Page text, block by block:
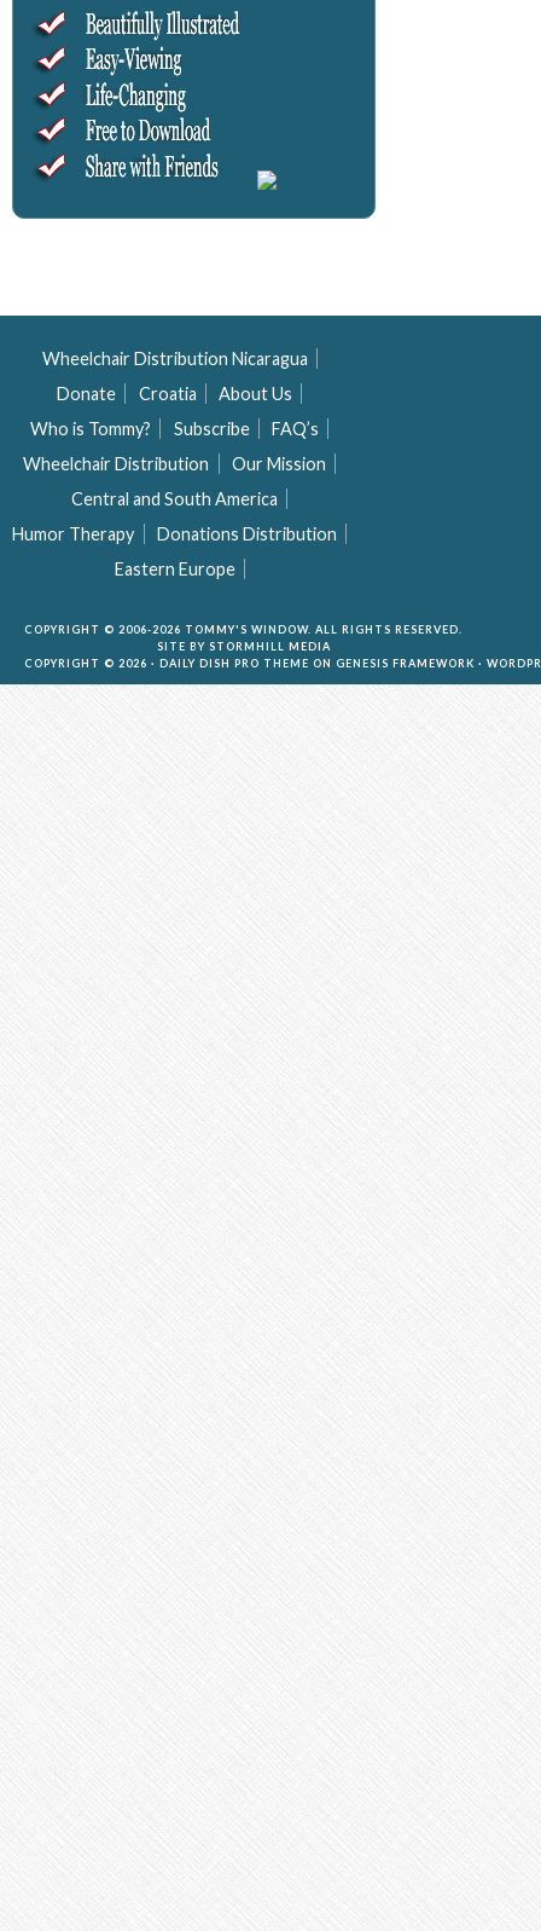
Wheelchair Distribution Nicaragua
Donate
Croatia
About Us
Who is Tommy?
Subscribe
FAQ’s
Wheelchair Distribution
Our Mission
Central and South America
Humor Therapy
Donations Distribution
Eastern Europe
COPYRIGHT © 2006-2026 TOMMY'S WINDOW. ALL RIGHTS RESERVED.
SITE BY STORMHILL MEDIA
COPYRIGHT © 2026 · DAILY DISH PRO THEME ON GENESIS FRAMEWORK ·